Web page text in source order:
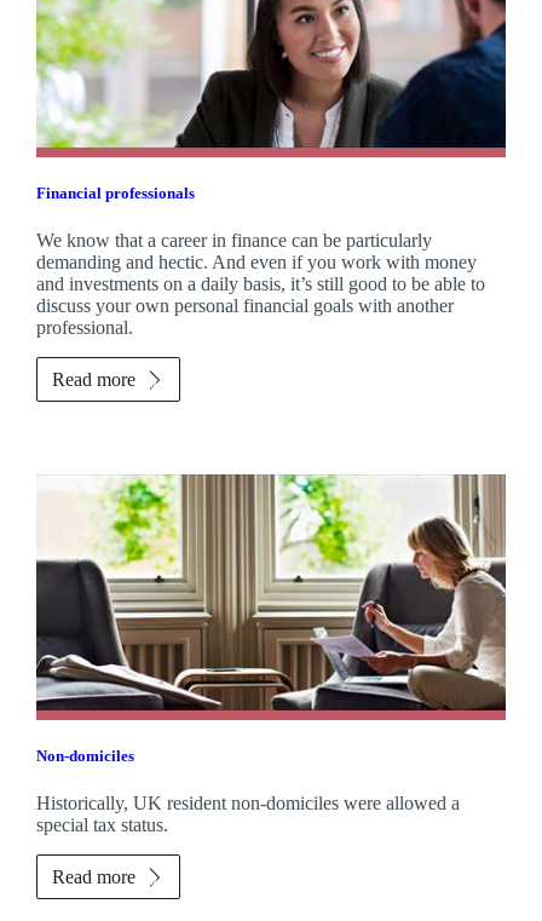
Financial professionals
We know that a career in finance can be particularly
demanding and hectic. And even if you work with money
and investments on a daily basis, it’s still good to be able to
discuss your own personal financial goals with another
professional.
Read more
Non-domiciles
Historically, UK resident non-domiciles were allowed a
special tax status.
Read more